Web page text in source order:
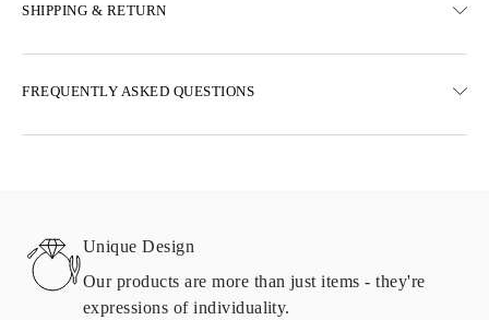
SHIPPING & RETURN
Express delivery options are also available
Details about shipping methods, costs, and delivery times can be
found infrequently asked questions about delivery
FREQUENTLY ASKED QUESTIONS
Unique Design
Our products are more than just items - they're
expressions of individuality.